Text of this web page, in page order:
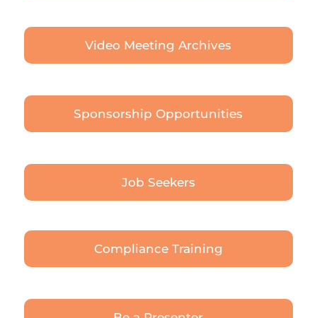
Video Meeting Archives
Sponsorship Opportunities
Job Seekers
Compliance Training